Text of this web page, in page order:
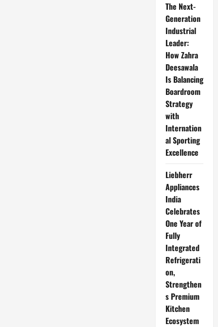
The Next-
Generation
Industrial
Leader:
How Zahra
Deesawala
Is Balancing
Boardroom
Strategy
with
Internation
al Sporting
Excellence
Liebherr
Appliances
India
Celebrates
One Year of
Fully
Integrated
Refrigerati
on,
Strengthen
s Premium
Kitchen
Ecosystem